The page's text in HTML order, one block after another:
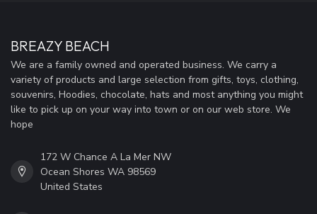
BREAZY BEACH
We are a family owned and operated business. We carry a
variety of products and large selection from gifts, toys, clothing,
souvenirs, Hoodies, chocolate, hats and most anything you might
like to pick up on your way into town or on our web store. We
hope
172 W Chance A La Mer NW
Ocean Shores WA 98569
United States